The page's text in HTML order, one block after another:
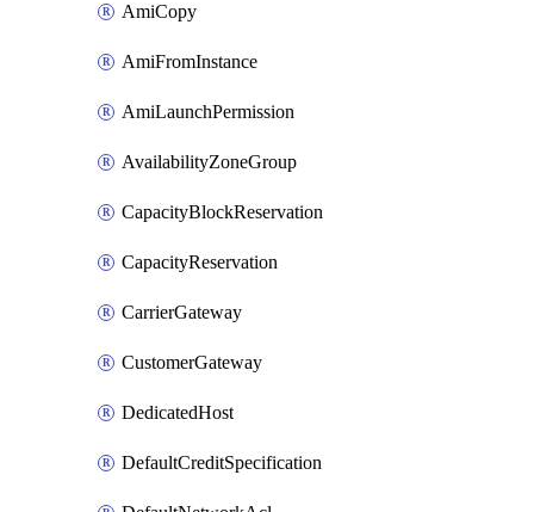
AmiCopy
AmiFromInstance
AmiLaunchPermission
AvailabilityZoneGroup
CapacityBlockReservation
CapacityReservation
CarrierGateway
CustomerGateway
DedicatedHost
DefaultCreditSpecification